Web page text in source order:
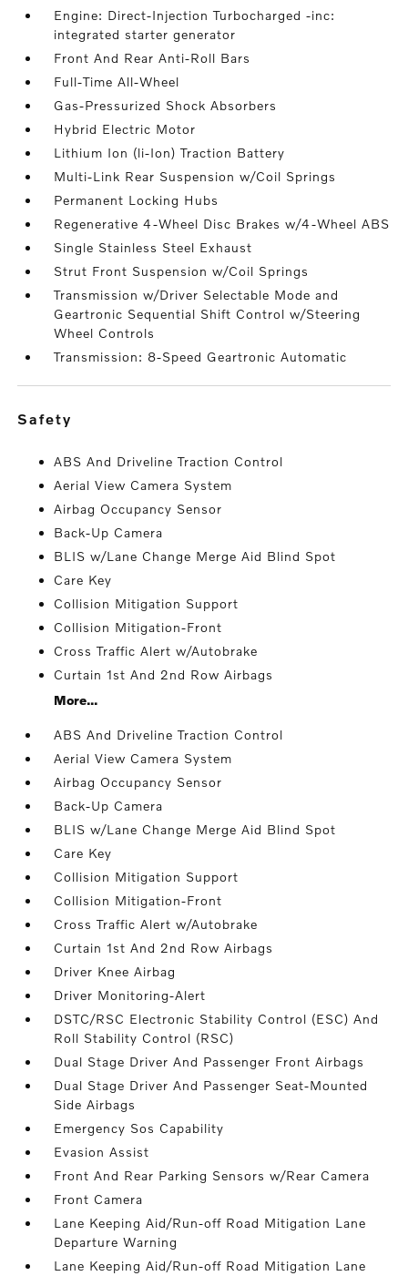
Engine: Direct-Injection Turbocharged -inc:
integrated starter generator
Front And Rear Anti-Roll Bars
Full-Time All-Wheel
Gas-Pressurized Shock Absorbers
Hybrid Electric Motor
Lithium Ion (li-Ion) Traction Battery
Multi-Link Rear Suspension w/Coil Springs
Permanent Locking Hubs
Regenerative 4-Wheel Disc Brakes w/4-Wheel ABS
Single Stainless Steel Exhaust
Strut Front Suspension w/Coil Springs
Transmission w/Driver Selectable Mode and
Geartronic Sequential Shift Control w/Steering
Wheel Controls
Transmission: 8-Speed Geartronic Automatic
safety
ABS And Driveline Traction Control
Aerial View Camera System
Airbag Occupancy Sensor
Back-Up Camera
BLIS w/Lane Change Merge Aid Blind Spot
Care Key
Collision Mitigation Support
Collision Mitigation-Front
Cross Traffic Alert w/Autobrake
Curtain 1st And 2nd Row Airbags
More...
ABS And Driveline Traction Control
Aerial View Camera System
Airbag Occupancy Sensor
Back-Up Camera
BLIS w/Lane Change Merge Aid Blind Spot
Care Key
Collision Mitigation Support
Collision Mitigation-Front
Cross Traffic Alert w/Autobrake
Curtain 1st And 2nd Row Airbags
Driver Knee Airbag
Driver Monitoring-Alert
DSTC/RSC Electronic Stability Control (ESC) And
Roll Stability Control (RSC)
Dual Stage Driver And Passenger Front Airbags
Dual Stage Driver And Passenger Seat-Mounted
Side Airbags
Emergency Sos Capability
Evasion Assist
Front And Rear Parking Sensors w/Rear Camera
Front Camera
Lane Keeping Aid/Run-off Road Mitigation Lane
Departure Warning
Lane Keeping Aid/Run-off Road Mitigation Lane